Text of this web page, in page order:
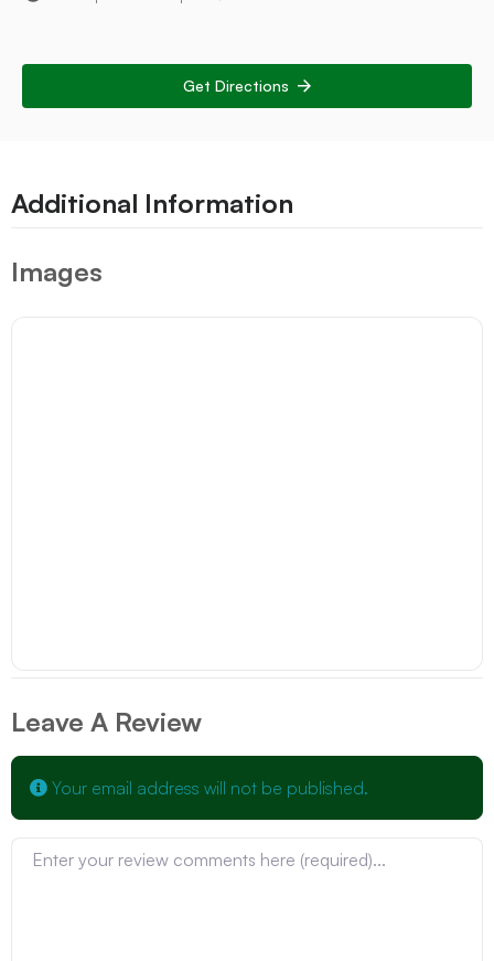
Additional Information
Images
Leave A Review
Your email address will not be published.
Get Directions